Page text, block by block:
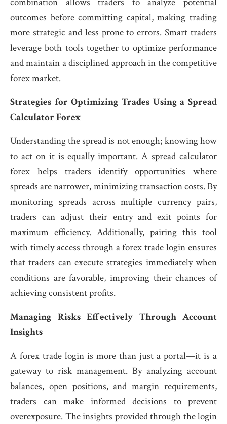
outcomes before committing capital, making trading
more strategic and less prone to errors. Smart traders
leverage both tools together to optimize performance
and maintain a disciplined approach in the competitive
forex market.
Strategies for Optimizing Trades Using a Spread
Calculator Forex
Understanding the spread is not enough; knowing how
to act on it is equally important. A spread calculator
forex helps traders identify opportunities where
spreads are narrower, minimizing transaction costs. By
monitoring spreads across multiple currency pairs,
traders can adjust their entry and exit points for
maximum efficiency. Additionally, pairing this tool
with timely access through a forex trade login ensures
that traders can execute strategies immediately when
conditions are favorable, improving their chances of
achieving consistent profits.
Managing Risks Effectively Through Account
Insights
A forex trade login is more than just a portal—it is a
gateway to risk management. By analyzing account
balances, open positions, and margin requirements,
traders can make informed decisions to prevent
overexposure. The insights provided through the login